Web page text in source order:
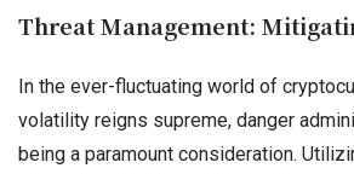
Threat Management:
In the ever-fluctuating world of
volatility reigns supreme, danger
being a paramount consideration.